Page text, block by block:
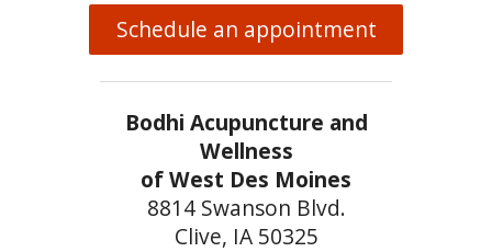
Schedule an appointment
Bodhi Acupuncture and
Wellness
of West Des Moines
8814 Swanson Blvd.
Clive, IA 50325